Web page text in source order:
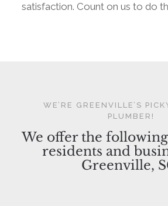
satisfaction. Count on us to do
WE’RE GREENVILLE’S
PLUMBER!
We offer the
residents and
Greenville,